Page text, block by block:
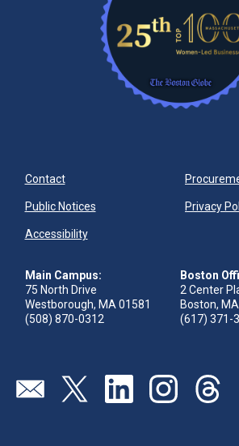
Contact
Public Notices Privacy
Accessibility
Main Campus:
75 North Drive
Westborough, MA 01581
(508) 870-0312
Boston
2 Center
Boston,
(617) 371-
Visit our page (opens in new tab)
Visit our page (opens in new tab)
Visit our page (opens in
Visit our page
Visit